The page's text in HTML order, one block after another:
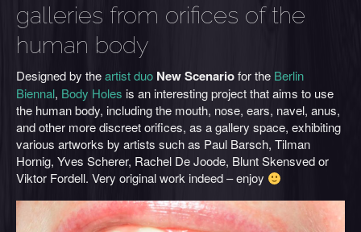
galleries from orifices of the
human body
Designed by theartist duo New Scenariofor the Berlin
Biennal, Body Holes is an interesting project that aims to use
the human body, including the mouth, nose, ears, navel, anus,
and other more discreet orifices, as a gallery space, exhibiting
various artworks by artists such as Paul Barsch, Tilman
Hornig, Yves Scherer, Rachel De Joode, Blunt Skensved or
Viktor Fordell. Very original work indeed – enjoy